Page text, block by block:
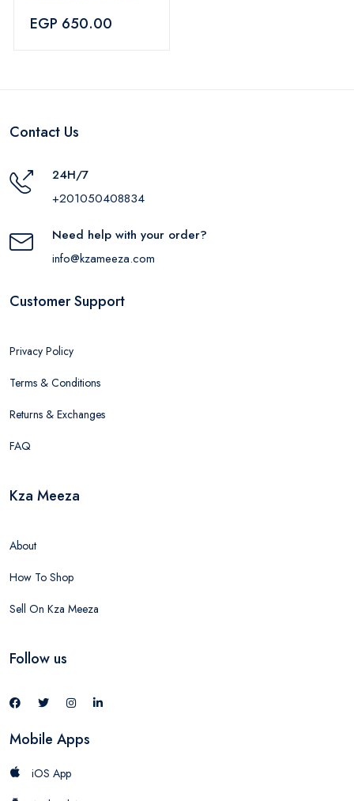
Kilograms
EGP 650.00
Contact Us
24H/7
+201050408834
Need help with your order?
info@kzameeza.com
Customer Support
Privacy Policy
Terms & Conditions
Returns & Exchanges
FAQ
Kza Meeza
About
How To Shop
Sell On Kza Meeza
Follow us
Mobile Apps
iOS App